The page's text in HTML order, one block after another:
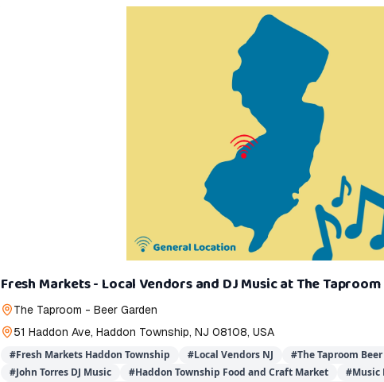
Fresh Markets - Local Vendors and DJ Music at The
The Taproom - Beer Garden
51 Haddon Ave, Haddon Township, NJ 08108, USA
#Fresh Markets Haddon Township #Local Vendors NJ #The Taproom
#John Torres DJ Music #Haddon Township Food and Craft Market #Music